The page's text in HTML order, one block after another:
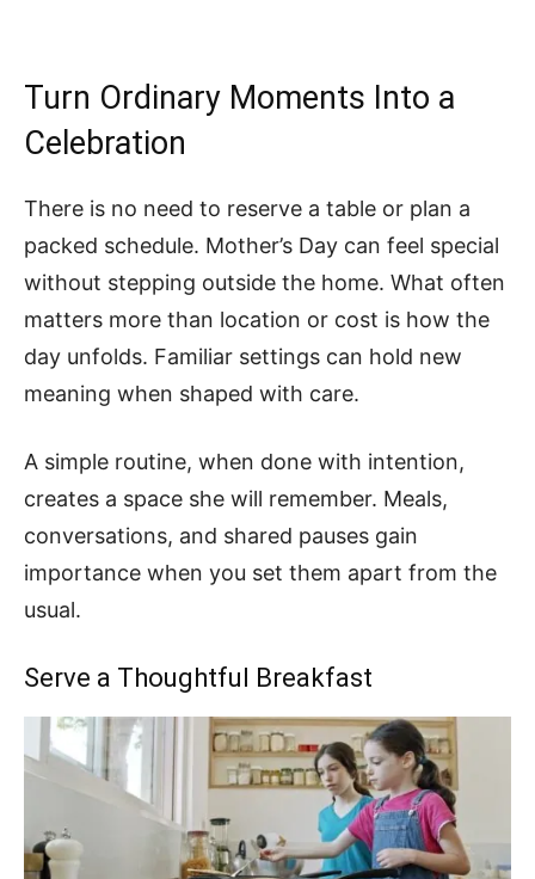
Turn Ordinary Moments Into a
Celebration
There is no need to reserve a table or plan a
packed schedule. Mother’s Day can feel special
without stepping outside the home. What often
matters more than location or cost is how the
day unfolds. Familiar settings can hold new
meaning when shaped with care.
A simple routine, when done with intention,
creates a space she will remember. Meals,
conversations, and shared pauses gain
importance when you set them apart from the
usual.
Serve a Thoughtful Breakfast